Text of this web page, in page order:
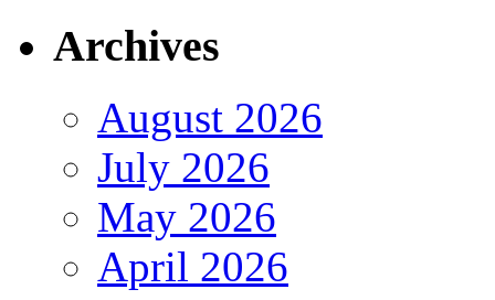
Archives
August 2026
July 2026
May 2026
April 2026